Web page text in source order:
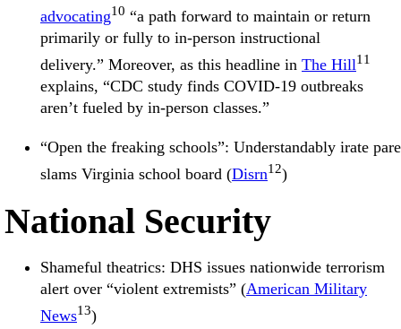
advocating10 “a path forward to maintain or return
primarily or fully to in-person instructional
delivery.” Moreover, as this headline in The Hill11
explains, “CDC study finds COVID-19 outbreaks
aren’t fueled by in-person classes.”
“Open the freaking schools”: Understandably irate
slams Virginia school board (Disrn12)
National Security
Shameful theatrics: DHS issues nationwide terrorism
alert over “violent extremists” (American Military
News13)